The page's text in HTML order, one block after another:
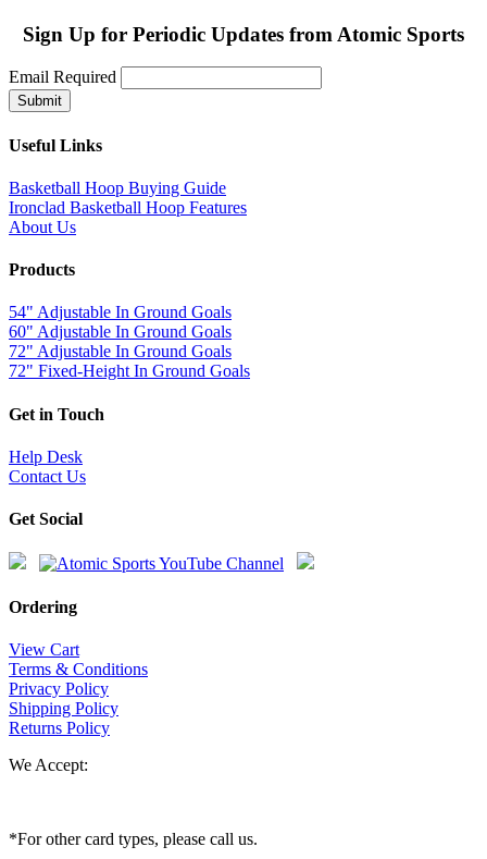
Sign Up for Periodic Updates from Atomic Sports
Email Required
Useful Links
Basketball Hoop Buying Guide
Ironclad Basketball Hoop Features
About Us
Products
54" Adjustable In Ground Goals
60" Adjustable In Ground Goals
72" Adjustable In Ground Goals
72" Fixed-Height In Ground Goals
Get in Touch
Help Desk
Contact Us
Get Social
Ordering
View Cart
Terms & Conditions
Privacy Policy
Shipping Policy
Returns Policy
We Accept:
*For other card types, please call us.